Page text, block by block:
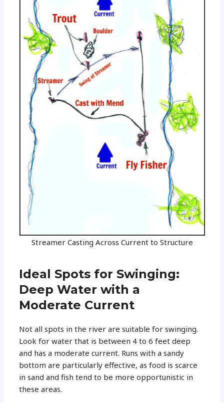
Streamer Casting Across Current to Structure
Ideal Spots for Swinging:
Deep Water with a
Moderate Current
Not all spots in the river are suitable for swinging.
Look for water that is between 4 to 6 feet deep
and has a moderate current. Runs with a sandy
bottom are particularly effective, as food is scarce
in sand and fish tend to be more opportunistic in
these areas.